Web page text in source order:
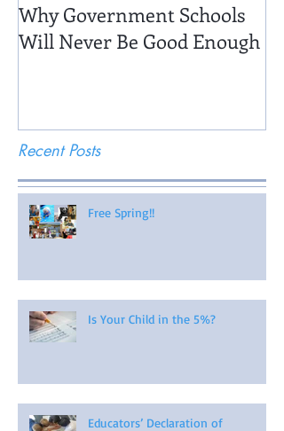
Why Government Schools
Will Never Be Good Enough
Recent Posts
Free Spring!!
Is Your Child in the 5%?
Educators’ Declaration of